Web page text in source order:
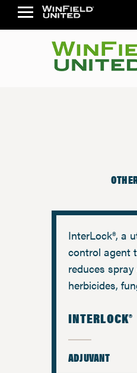
InterLock®, a
control agent
reduces
herbicides,
INTERLOCK®
ADJUVANT